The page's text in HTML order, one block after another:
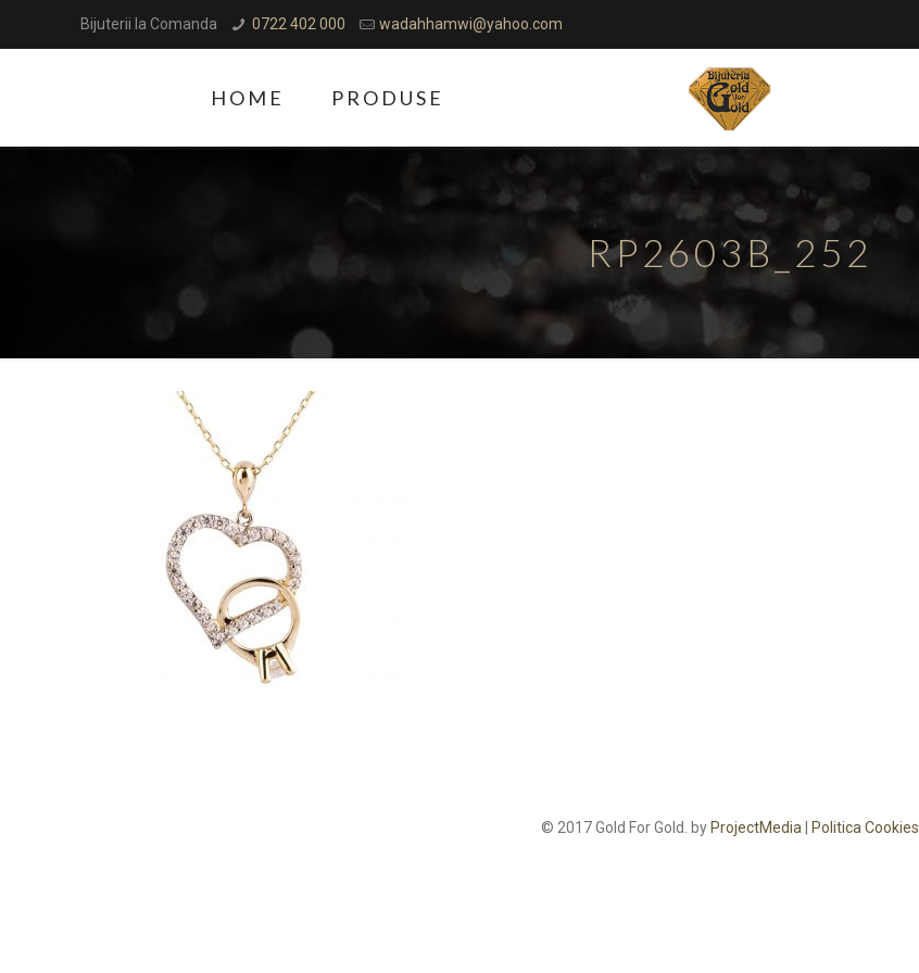
Bijuterii la Comanda 0722 402 000 wadahhamwi@yahoo.com
HOME PRODUSE
RP2603B_252
© 2017 Gold For Gold. by ProjectMedia Politica Cookies